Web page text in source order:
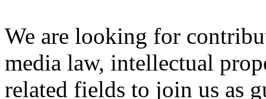
We are looking for
media law, intellectual
related fields to join us as